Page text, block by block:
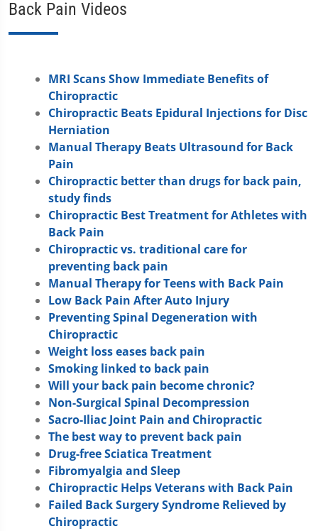
Back Pain Videos
MRI Scans Show Immediate Benefits of
Chiropractic
Chiropractic Beats Epidural Injections for Disc
Herniation
Manual Therapy Beats Ultrasound for Back
Pain
Chiropractic better than drugs for back pain,
study finds
Chiropractic Best Treatment for Athletes with
Back Pain
Chiropractic vs. traditional care for
preventing back pain
Manual Therapy for Teens with Back Pain
Low Back Pain After Auto Injury
Preventing Spinal Degeneration with
Chiropractic
Weight loss eases back pain
Smoking linked to back pain
Will your back pain become chronic?
Non-Surgical Spinal Decompression
Sacro-Iliac Joint Pain and Chiropractic
The best way to prevent back pain
Drug-free Sciatica Treatment
Fibromyalgia and Sleep
Chiropractic Helps Veterans with Back Pain
Failed Back Surgery Syndrome Relieved by
Chiropractic